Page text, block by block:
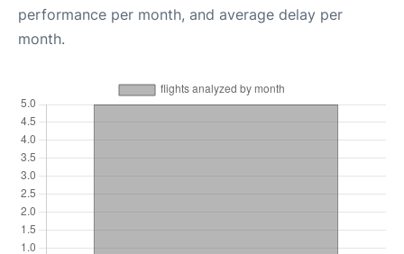
performance per month, and average delay per
month.